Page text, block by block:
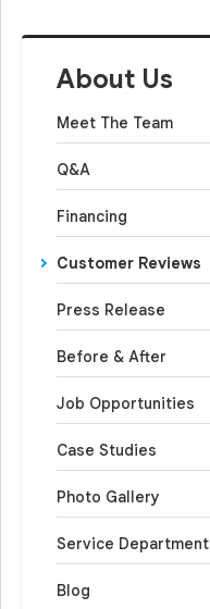
About Us
Meet The Team
Q&A
Financing
Customer Reviews
Press Release
Before & After
Job Opportunities
Case Studies
Photo Gallery
Service Department
Blog